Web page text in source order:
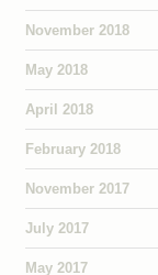
November 2018
May 2018
April 2018
February 2018
November 2017
July 2017
May 2017